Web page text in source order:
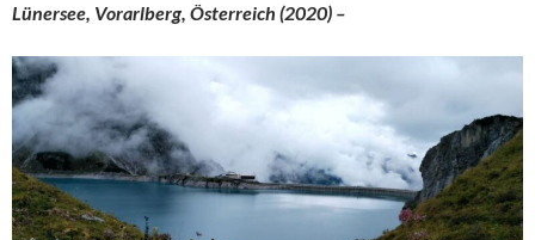
Lünersee, Vorarlberg, Österreich (2020) –